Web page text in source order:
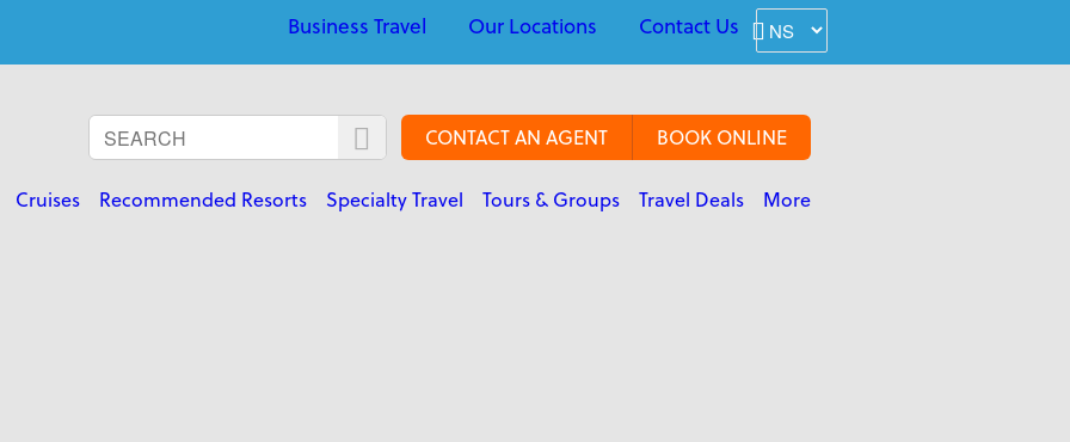
Business Travel Our Locations Contact Us
CONTACT AN AGENT BOOK ONLINE
Cruises Recommended Resorts Specialty Travel Tours & Groups Travel Deals More